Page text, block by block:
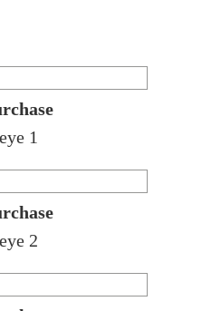
eye 1
eye 2